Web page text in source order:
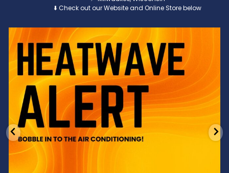
⬇️ Check out our Website and Online Store below
Feeling the heat? 🔥 Escape the scorcher and cool
3 0